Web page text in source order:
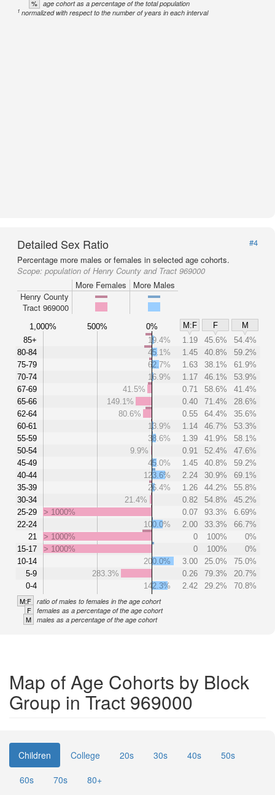
% age cohort as a percentage of the total population
1 normalized with respect to the number of years in each interval
Detailed Sex Ratio
#4
Percentage more males or females in selected age cohorts.
Scope: population of Henry County and Tract 969000
More Females
More Males
Henry County
Tract 969000
1,000% 500% 0% M:F F
M
85+
80-84
75-79
70-74
67-69
65-66
62-64
60-61
55-59
50-54
45-49
40-44
35-39
30-34
25-29
22-24
21
15-17
10-14
5-9
0-4
19.4% 1.19 45.6%
54.4%
45.1%
1.45 40.8%
59.2%
62.7%
1.63 38.1%
61.9%
16.9%
1.17 46.1%
53.9%
41.5%
0.71 58.6%
41.4%
149.1%
0.40 71.4%
28.6%
80.6%
0.55 64.4%
35.6%
13.9%
1.14 46.7%
53.3%
38.6%
1.39 41.9%
58.1%
9.9%
0.91 52.4%
47.6%
45.0%
1.45 40.8%
59.2%
123.6%
2.24 30.9%
69.1%
26.4%
1.26 44.2%
55.8%
21.4%
0.82 54.8%
45.2%
> 1000%
0.07 93.3%
6.69%
100.0%
2.00 33.3%
66.7%
> 1000%
0 100%
0%
> 1000%
0 100%
0%
200.0%
3.00 25.0%
75.0%
283.3%
0.26 79.3%
20.7%
142.3%
2.42 29.2% 70.8%
M:F ratio of males to females in the age cohort
F females as a percentage of the age cohort
M males as a percentage of the age cohort
Map of Age Cohorts by Block
Group in Tract 969000
Children College 20s 30s 40s
50s
60s
70s 80+